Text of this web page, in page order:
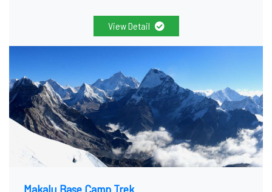
View Detail